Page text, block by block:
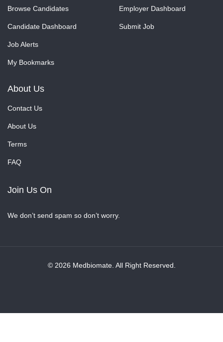
Browse Candidates
Candidate Dashboard
Job Alerts
My Bookmarks
Employer Dashboard
Submit Job
About Us
Contact Us
About Us
Terms
FAQ
Join Us On
We don’t send spam so don’t worry.
© 2026 Medbiomate. All Right Reserved.